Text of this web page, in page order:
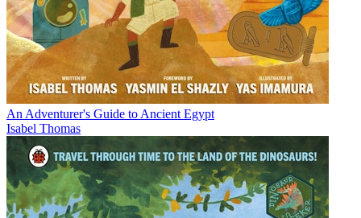
An Adventurer's Guide to Ancient Egypt
Isabel Thomas